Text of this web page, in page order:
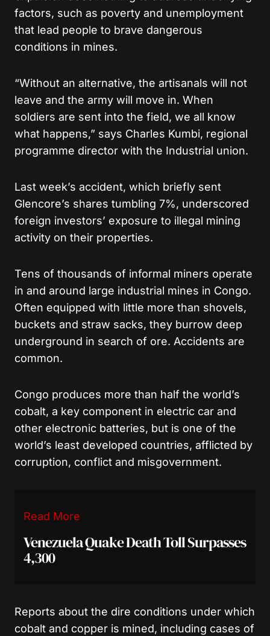
factors, such as poverty and unemployment
that lead people to brave dangerous
conditions in mines.
“Without an alternative, the artisanals will not
leave and the army will move in. When
soldiers are sent into the field, we all know
what happens,” says Charles Kumbi, regional
programme director with the Industrial union.
Last week’s accident, which briefly sent
Glencore’s shares tumbling 7%, underscored
foreign investors’ exposure to illegal mining
activity on their properties.
Tens of thousands of informal miners operate
in and around large industrial mines in Congo.
Often equipped with little more than shovels,
buckets and straw sacks, they burrow deep
underground in search of ore. Accidents are
common.
Congo produces more than half the world’s
cobalt, a key component in electric car and
other electronic batteries, but is one of the
world’s least developed countries, afflicted by
corruption, conflict and misgovernment.
Read More
Venezuela Quake Death Toll Surpasses
4,300
Reports about the dire conditions under which
cobalt and copper is mined, including cases of